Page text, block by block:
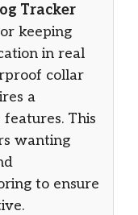
Tracker
keeping
in real
collar
a
This
wanting
to ensure